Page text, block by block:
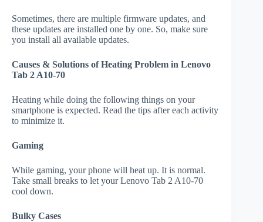
Sometimes, there are multiple firmware updates, and
these updates are installed one by one. So, make sure
you install all available updates.
Causes & Solutions of Heating Problem in Lenovo
Tab 2 A10-70
Heating while doing the following things on your
smartphone is expected. Read the tips after each activity
to minimize it.
Gaming
While gaming, your phone will heat up. It is normal.
Take small breaks to let your Lenovo Tab 2 A10-70
cool down.
Bulky Cases